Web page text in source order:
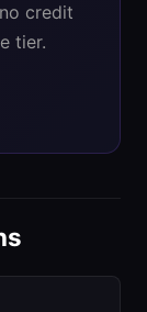
credit
tier.